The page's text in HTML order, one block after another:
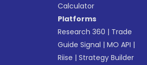
Calculator
Platforms
Research 360 | Trade
Guide Signal |MO API |
Riise |Strategy Builder